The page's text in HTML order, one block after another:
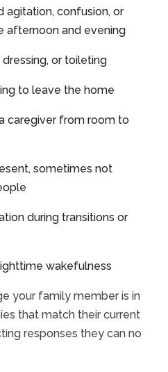
agitation, confusion, or
afternoon and evening
or toileting
to leave the home
caregiver from room to
sometimes not
during transitions or
wakefulness
your family member is in
that match their current
responses they can no